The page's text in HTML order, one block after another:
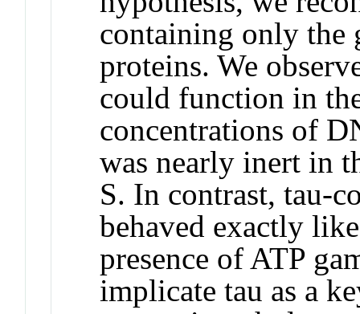
containing only the
proteins. We
could function in
concentrations of
was nearly inert in
S. In contrast, tau-
behaved exactly
presence of ATP
implicate tau as a